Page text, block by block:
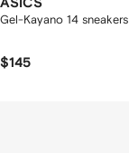
ASICS
Gel-Kayano 14 sneakers
$145